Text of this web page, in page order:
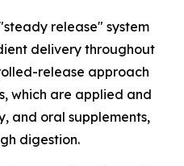
release" system
delivery throughout
release approach
which are applied and
and oral supplements,
digestion.